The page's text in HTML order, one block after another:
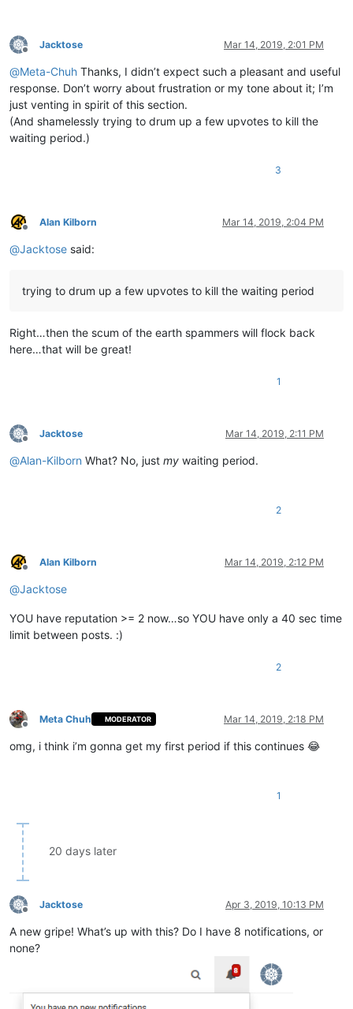
Offline
Jacktose Mar 14, 2019, 2:01 PM
@Meta-Chuh Thanks, I didn’t expect such a pleasant and useful
response. Don’t worry about frustration or my tone about it; I’m
just venting in spirit of this section.
(And shamelessly trying to drum up a few upvotes to kill the
waiting period.)
3
Offline
Alan Kilborn Mar 14, 2019, 2:04 PM
@Jacktose said:
trying to drum up a few upvotes to kill the waiting period
Right…then the scum of the earth spammers will flock back
here…that will be great!
1
Offline
Jacktose Mar 14, 2019, 2:11 PM
@Alan-Kilborn What? No, just my waiting period.
2
Offline
Alan Kilborn Mar 14, 2019, 2:12 PM
@Jacktose
YOU have reputation >= 2 now…so YOU have only a 40 sec time
limit between posts. :)
2
Offline
Meta Chuh MODERATOR Mar 14, 2019, 2:18 PM
omg, i think i’m gonna get my first period if this continues 😂
1
20 days later
Offline
Jacktose Apr 3, 2019, 10:13 PM
A new gripe! What’s up with this? Do I have 8 notifications, or
none?